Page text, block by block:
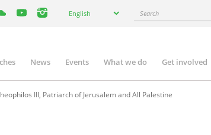
your
English Search
News Events What we do Get involved
III, Patriarch of Jerusalem and All Palestine